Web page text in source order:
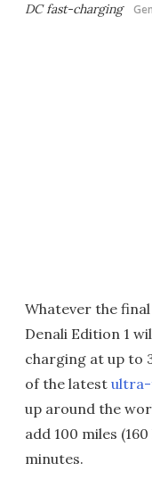
DC fast-charging
Whatever the
Denali Edition 1
charging at up to
of the latest ultra-
up around the
add 100 miles
minutes.